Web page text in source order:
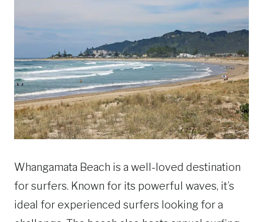
Whangamata Beach is a well-loved destination
for surfers. Known for its powerful waves, it’s
ideal for experienced surfers looking for a